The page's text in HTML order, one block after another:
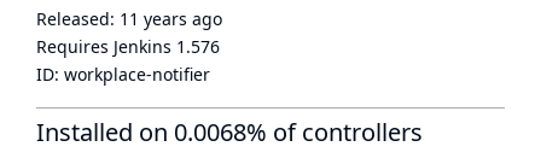
Released: 11 years ago
Requires Jenkins 1.576
ID: workplace-notifier
Installed on 0.0068% of controllers